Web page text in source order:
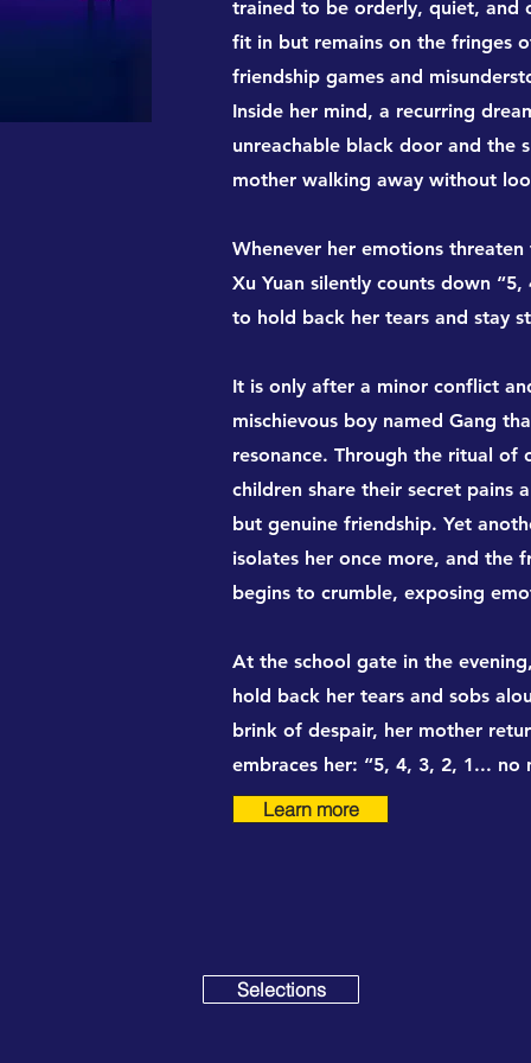
trained to be orderly, quiet, and
fit in but remains on the fringes
friendship games and
Inside her mind, a recurring
unreachable black door and the
mother walking away without
Whenever her emotions
Xu Yuan silently counts down
to hold back her tears and stay
It is only after a minor conflict
mischievous boy named Gang
resonance. Through the ritual of
children share their secret pains
but genuine friendship. Yet
isolates her once more, and the
begins to crumble, exposing
At the school gate in the
hold back her tears and sobs
brink of despair, her mother
embraces her: “5, 4, 3, 2, 1... no
Learn more
Selections